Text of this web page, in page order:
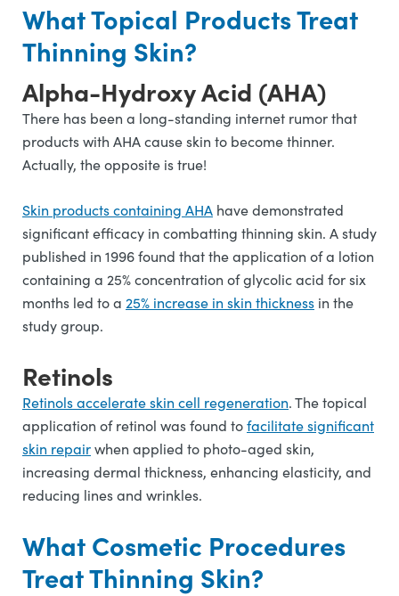
What Topical Products Treat
Thinning Skin?
Alpha-Hydroxy Acid (AHA)
There has been a long-standing internet rumor that
products with AHA cause skin to become thinner.
Actually, the opposite is true!
Skin products containing AHA have demonstrated
significant efficacy in combatting thinning skin. A study
published in 1996 found that the application of a lotion
containing a 25% concentration of glycolic acid for six
months led to a 25% increase in skin thickness in the
study group.
Retinols
Retinols accelerate skin cell regeneration. The topical
application of retinol was found tofacilitate significant
skin repairwhen applied to photo-aged skin,
increasing dermal thickness, enhancing elasticity, and
reducing lines and wrinkles.
What Cosmetic Procedures
Treat Thinning Skin?